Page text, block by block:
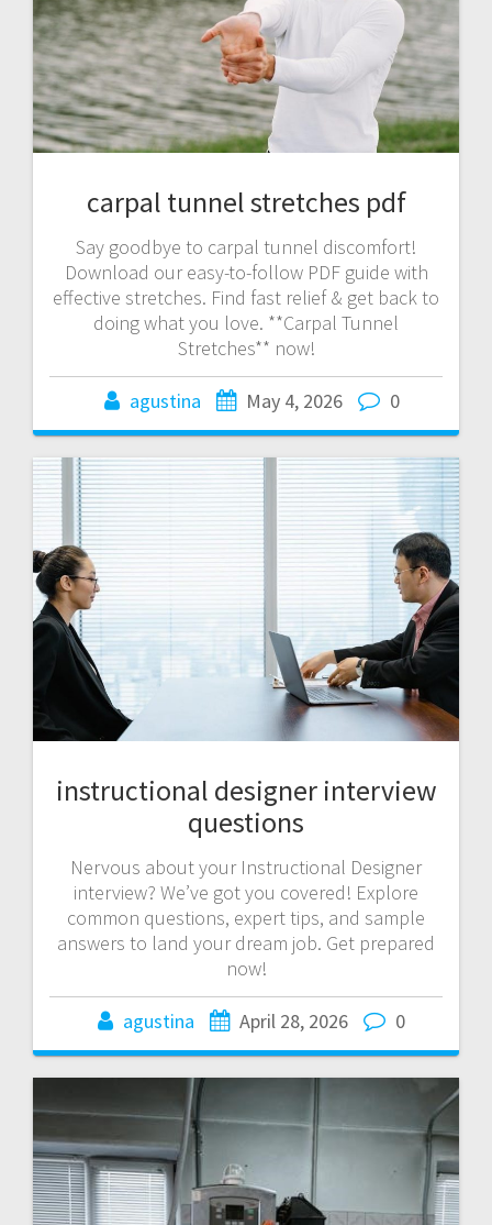
carpal tunnel stretches pdf
Say goodbye to carpal tunnel discomfort!
Download our easy-to-follow PDF guide with
effective stretches. Find fast relief & get back to
doing what you love. **Carpal Tunnel
Stretches** now!
agustina May 4, 2026 0
instructional designer interview
questions
Nervous about your Instructional Designer
interview? We’ve got you covered! Explore
common questions, expert tips, and sample
answers to land your dream job. Get prepared
now!
agustina April 28, 2026 0